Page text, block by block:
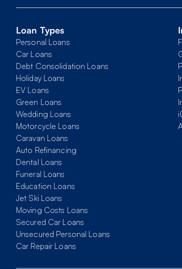
Loan Types
Personal Loans
Car Loans
Debt Consolidation Loans
Holiday Loans
EV Loans
Green Loans
Wedding Loans
Motorcycle Loans
Caravan Loans
Auto Refinancing
Dental Loans
Funeral Loans
Education Loans
Jet Ski Loans
Moving Costs Loans
Secured Car Loans
Unsecured Personal Loans
Car Repair Loans